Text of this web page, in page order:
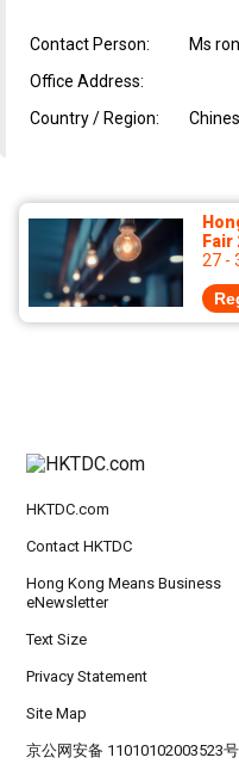
Contact Person:
Ms
Office Address:
Country / Region:
27 -
HKTDC.com
Contact HKTDC
Hong Kong Means Business
eNewsletter
Text Size
Privacy Statement
Site Map
京公网安备 11010102003523号